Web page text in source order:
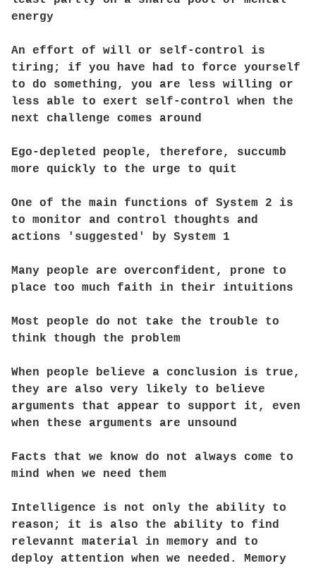
energy
An effort of will or self-control is
tiring; if you have had to force yourself
to do something, you are less willing or
less able to exert self-control when the
next challenge comes around
Ego-depleted people, therefore, succumb
more quickly to the urge to quit
One of the main functions of System 2 is
to monitor and control thoughts and
actions 'suggested' by System 1
Many people are overconfident, prone to
place too much faith in their intuitions
Most people do not take the trouble to
think though the problem
When people believe a conclusion is true,
they are also very likely to believe
arguments that appear to support it, even
when these arguments are unsound
Facts that we know do not always come to
mind when we need them
Intelligence is not only the ability to
reason; it is also the ability to find
relevannt material in memory and to
deploy attention when we needed. Memory